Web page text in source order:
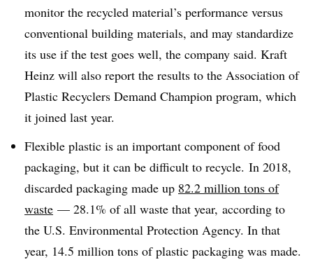
monitor the recycled material’s performance versus
conventional building materials, and may standardize
its use if the test goes well, the company said. Kraft
Heinz will also report the results to the Association of
Plastic Recyclers Demand Champion program, which
it joined last year.
Flexible plastic is an important component of food
packaging, but it can be difficult to recycle. In 2018,
discarded packaging made up 82.2 million tons of
waste — 28.1% of all waste that year, according to
the U.S. Environmental Protection Agency. In that
year, 14.5 million tons of plastic packaging was made.